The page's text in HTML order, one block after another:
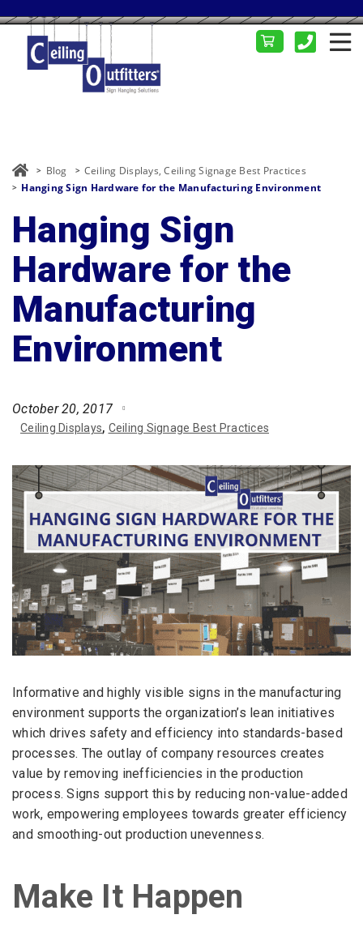
Blog Ceiling Displays,Ceiling Signage Best Practices
Hanging Sign Hardware for the Manufacturing Environment
Hanging Sign
Hardware for the
Manufacturing
Environment
October 20, 2017
Ceiling Displays Ceiling Signage Best Practices
Informative and highly visible signs in the manufacturing
environment supports the organization’s lean initiatives
which drives safety and efficiency into standards-based
processes. The outlay of company resources creates
value by removing inefficiencies in the production
process. Signs support this by reducing non-value-added
work, empowering employees towards greater efficiency
and smoothing-out production unevenness.
Make It Happen